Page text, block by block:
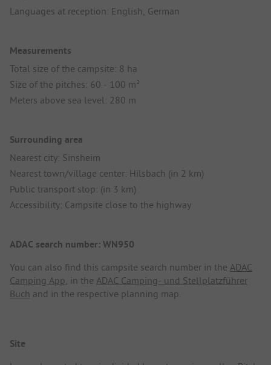
Languages at reception: English, German
Measurements
Total size of the campsite: 8 ha
Size of the pitches: 60 - 100 m²
Meters above sea level: 280 m
Surrounding area
Nearest city: Sinsheim
Nearest town/village center: Hilsbach (in 2 km)
Public transport stop: (in 3 km)
Accessibility: Campsite close to the highway
ADAC search number: WN950
You can also find this campsite search number in the ADAC
Camping App, in the ADAC Camping- und Stellplatzführer
Buch and in the respective planning map.
Site